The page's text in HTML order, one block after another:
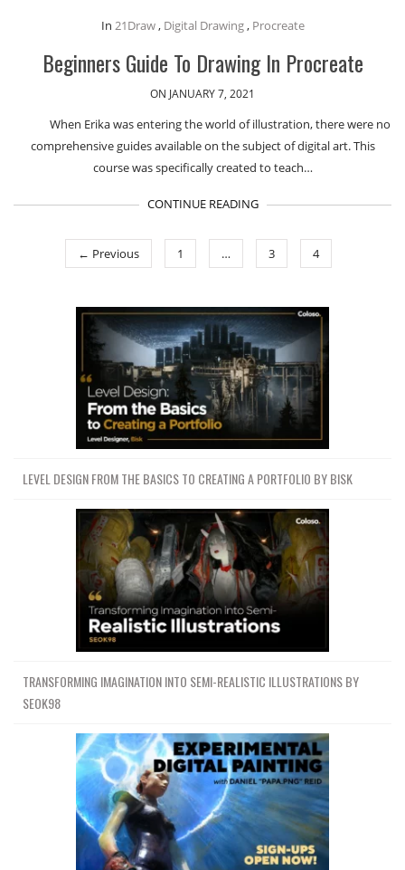
In 21Draw, Digital Drawing, Procreate
Beginners Guide To Drawing In Procreate
ON JANUARY 7, 2021
When Erika was entering the world of illustration, there were no
comprehensive guides available on the subject of digital art. This
course was specifically created to teach…
CONTINUE READING
← Previous 1 … 3 4
LEVEL DESIGN FROM THE BASICS TO CREATING A PORTFOLIO BY BISK
TRANSFORMING IMAGINATION INTO SEMI-REALISTIC ILLUSTRATIONS BY
SEOK98